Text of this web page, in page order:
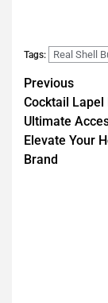
Tags: Real Shell
Previous
Cocktail Lapel
Ultimate
Elevate Your
Brand